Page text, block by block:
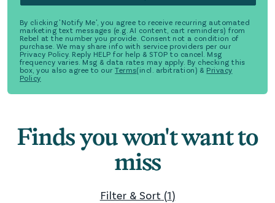
By clicking 'Notify Me', you agree to receive recurring automated
marketing text messages (e.g. AI content, cart reminders) from
Rebel at the number you provide. Consent not a condition of
purchase. We may share info with service providers per our
Privacy Policy. Reply HELP for help & STOP to cancel. Msg
frequency varies. Msg & data rates may apply. By checking this
box, you also agree to our Terms(incl. arbitration) & Privacy
Policy
Finds you won't want to
miss
Filter & Sort (1)